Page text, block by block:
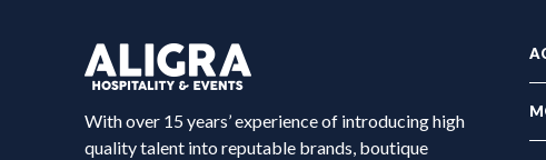
With over 15 years’ experience of introducing high
quality talent into reputable brands, boutique